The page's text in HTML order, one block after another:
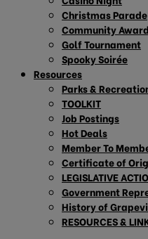
Christmas Parade
Community
Golf Tournament
Spooky Soirée
Resources
Parks &
TOOLKIT
Job Postings
Hot Deals
Member To
Certificate of
LEGISLATIVE
Government
History of
RESOURCES &